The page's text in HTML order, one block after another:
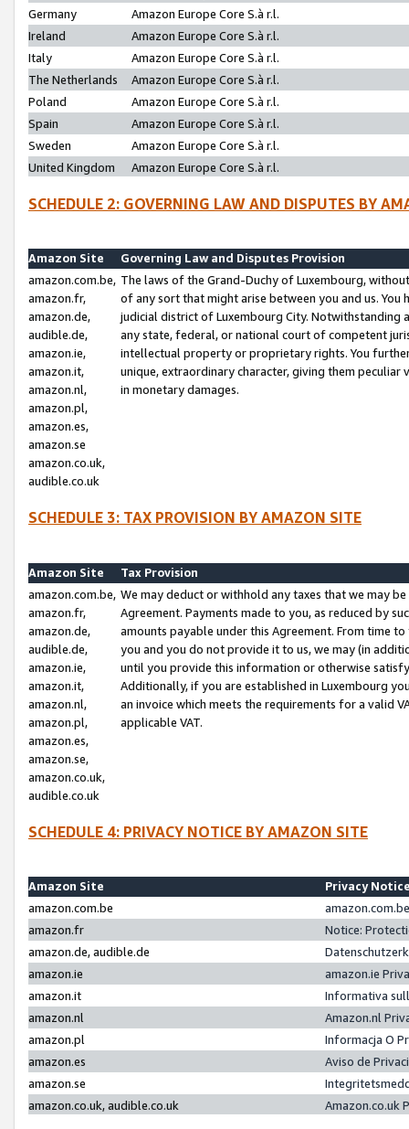
Germany
Amazon Europe Core S.à r.l.
Ireland
Amazon Europe Core S.à r.l.
Italy
Amazon Europe Core S.à r.l.
The Netherlands
Amazon Europe Core S.à r.l.
Poland
Amazon Europe Core S.à r.l.
Spain
Amazon Europe Core S.à r.l.
Sweden
Amazon Europe Core S.à r.l.
United Kingdom
Amazon Europe Core S.à r.l.
SCHEDULE 2: GOVERNING LAW AND DISPUTES BY
Amazon Site
Governing Law and Disputes Provision
amazon.com.be,
amazon.fr,
amazon.de,
audible.de,
amazon.ie,
amazon.it,
amazon.nl,
amazon.pl,
amazon.es,
amazon.se
amazon.co.uk,
audible.co.uk
The laws of the Grand-Duchy of Luxembourg,
of any sort that might arise between you and us.
judicial district of Luxembourg City. Notwithstanding
any state, federal, or national court of competent
intellectual property or proprietary rights. You
unique, extraordinary character, giving them
in monetary damages.
SCHEDULE 3: TAX PROVISION BY AMAZON SITE
Amazon Site
Tax Provision
amazon.com.be,
amazon.fr,
amazon.de,
audible.de,
amazon.ie,
amazon.it,
amazon.nl,
amazon.pl,
amazon.es,
amazon.se,
amazon.co.uk,
audible.co.uk
We may deduct or withhold any taxes that we may
Agreement. Payments made to you, as reduced by
amounts payable under this Agreement. From time
you and you do not provide it to us, we may (in
until you provide this information or otherwise
Additionally, if you are established in Luxembourg
an invoice which meets the requirements for a valid
applicable VAT.
SCHEDULE 4: PRIVACY NOTICE BY AMAZON SITE
Amazon Site
Privacy
amazon.com.be
amazon.fr
Notice:
amazon.de, audible.de
amazon.ie
amazon.ie
amazon.it
Informativa
amazon.nl
Amazon.nl
amazon.pl
Informacja O
amazon.es
Aviso de
amazon.se
amazon.co.uk, audible.co.uk
Amazon.co.uk